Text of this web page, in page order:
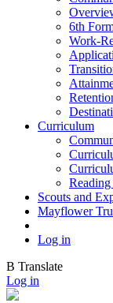
6th
Work-
Curriculum
Scouts and
Mayflower
Log in
B Translate
Log in